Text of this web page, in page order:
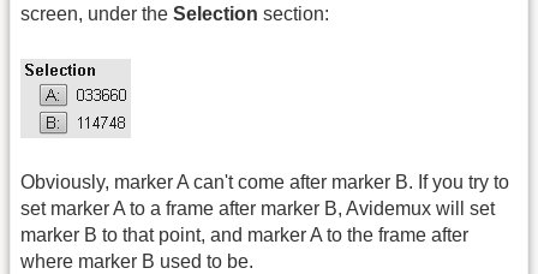
screen, under the Selection section:
Obviously, marker A can't come after marker B. If you try to
set marker A to a frame after marker B, Avidemux will set
marker B to that point, and marker A to the frame after
where marker B used to be.